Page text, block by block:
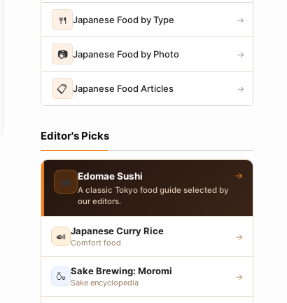
🍴 Japanese Food by Type →
📷 Japanese Food by Photo →
📋 Japanese Food Articles →
Editor's Picks
🍣 Edomae Sushi
A classic Tokyo food guide selected by
our editors.
→
🍛 Japanese Curry Rice
Comfort food
→
🍶 Sake Brewing: Moromi
Sake encyclopedia
→